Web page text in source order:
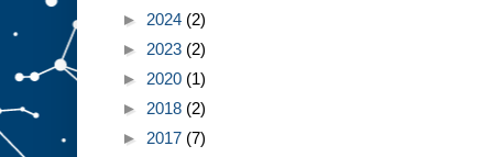
► 2024 (2)
► 2023 (2)
► 2020 (1)
► 2018 (2)
► 2017 (7)